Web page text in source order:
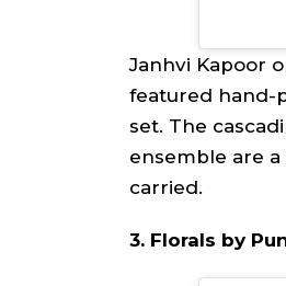
Janhvi Kapoor
featured hand-
set. The
ensemble are
carried.
3. Florals by